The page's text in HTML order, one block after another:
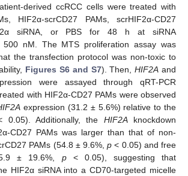
derived ccRCC cells were treated with
HIF2α-scrCD27 PAMs, scrHIF2α-CD27
siRNA, or PBS for 48 h at siRNA
500 nM. The MTS proliferation assay was
the transfection protocol was non-toxic to
Figures S6 and S7). Then,HIF2A and
were assayed through qRT-PCR
with HIF2α-CD27 PAMs were observed
expression (31.2 ± 5.6%) relative to the
Additionally, the HIF2Aknockdown
CD27 PAMs was larger than that of non-
PAMs (54.8 ± 9.6%,p < 0.05) and free
± 19.6%, p< 0.05), suggesting that
HIF2α siRNA into a CD70-targeted micelle